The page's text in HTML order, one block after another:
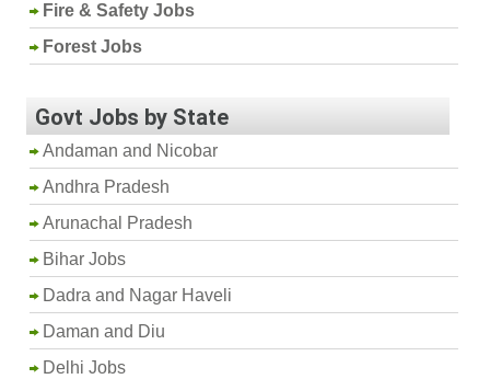
Fire & Safety Jobs
Forest Jobs
Govt Jobs by State
Andaman and Nicobar
Andhra Pradesh
Arunachal Pradesh
Bihar Jobs
Dadra and Nagar Haveli
Daman and Diu
Delhi Jobs